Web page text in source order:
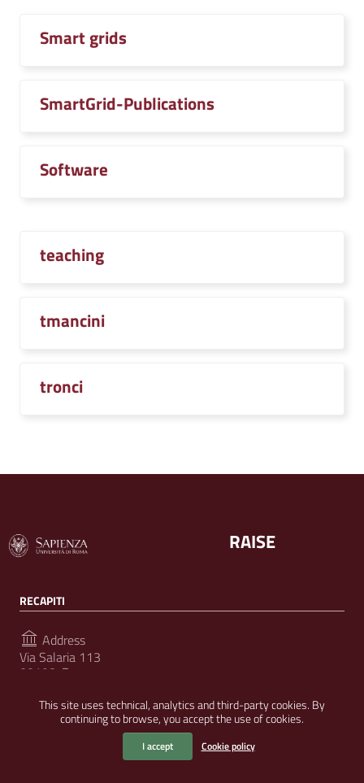
This site uses technical, analytics and third-party cookies. By
continuing to browse, you accept the use of cookies.
I accept Cookie policy
Smart grids
SmartGrid-Publications
Software
teaching
tmancini
tronci
RAISE
RECAPITI
Address
Via Salaria 113
00198, Roma
Useful Links Section